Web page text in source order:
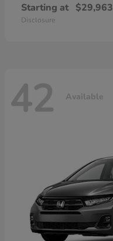
Starting at $29,963
Disclosure
42 Available